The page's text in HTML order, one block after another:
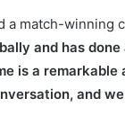
a match-winning
and has
is a
and